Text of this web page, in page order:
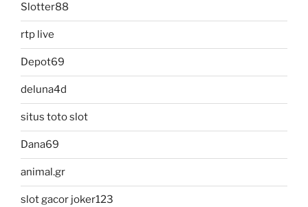
Slotter88
rtp live
Depot69
deluna4d
situs toto slot
Dana69
animal.gr
slot gacor joker123